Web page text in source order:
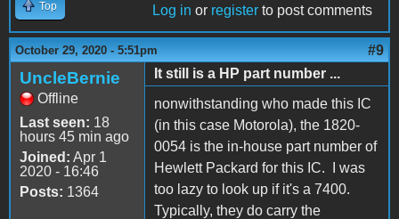
Top Log in or register to post comments
October 29, 2020 - 5:51pm #9
UncleBernie
Offline
Last seen: 18
hours 45 min ago
Joined: Apr 1
2020 - 16:46
Posts: 1364
It still is a HP part number ...
nonwithstanding who made this IC
(in this case Motorola), the 1820-
0054 is the in-house part number of
Hewlett Packard for this IC. I was
too lazy to look up if it's a 7400.
Typically, they do carry the